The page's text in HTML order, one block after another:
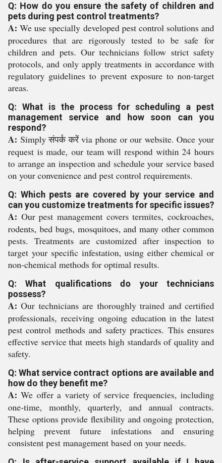
Q: How do you ensure the safety of children and
pets during pest control treatments?
A: We use specially developed pest control solutions and
procedures that are rigorously tested to be safe for
children and pets. Our technicians follow strict safety
protocols, and only apply treatments in accordance with
regulatory guidelines to prevent exposure to non-target
areas.
Q: What is the process for scheduling a pest
management service and how soon can you
respond?
A: Simply संपर्क करें via phone or our website. Once your
request is made, our team will respond within 24 hours
to arrange an inspection and schedule your service based
on your convenience and pest control requirements.
Q: Which pests are covered by your service and
can you customize treatments for specific issues?
A: Our pest management covers termites, cockroaches,
rodents, bed bugs, mosquitoes, and many other common
pests. Treatments are customized after inspection to
target your specific infestation, using either chemical or
non-chemical methods for optimal results.
Q: What qualifications do your technicians
possess?
A: Our technicians are thoroughly trained and certified
professionals, receiving ongoing education in the latest
pest control methods and safety practices. This ensures
effective service that meets high standards of quality and
safety.
Q: What service contract options are available and
how do they benefit me?
A: We offer a variety of service frequencies, including
one-time, monthly, quarterly, and annual contracts.
These options provide flexibility and ongoing protection,
helping prevent future infestations and ensuring
consistent pest management based on your needs.